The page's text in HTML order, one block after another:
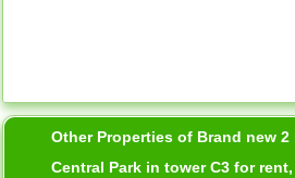
Other Properties of Brand new
Central Park in tower C3 for